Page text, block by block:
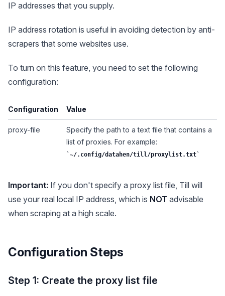
IP addresses that you supply.
IP address rotation is useful in avoiding detection by anti-
scrapers that some websites use.
To turn on this feature, you need to set the following
configuration:
Configuration Value
proxy-file
Specify the path to a text file that contains a
list of proxies. For example:
~/.config/datahen/till/proxylist.txt
Important: If you don't specify a proxy list file, Till will
use your real local IP address, which is NOT advisable
when scraping at a high scale.
Configuration Steps
Step 1: Create the proxy list file